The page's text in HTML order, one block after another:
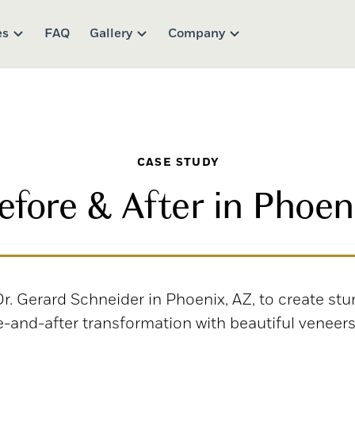
FAQ Gallery Company
CASE STUDY
& After in
Gerard Schneider in Phoenix, AZ, to create
and-after transformation with beautiful